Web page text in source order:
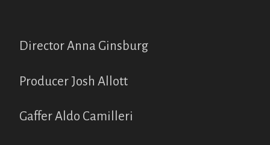
Director Anna Ginsburg
Producer Josh Allott
Gaffer Aldo Camilleri